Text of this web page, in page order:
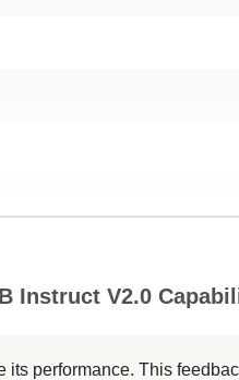
Instruct V2.0
its performance. This